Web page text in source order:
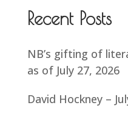
Recent Posts
NB’s gifting of
as of July 27, 2026
David Hockney –